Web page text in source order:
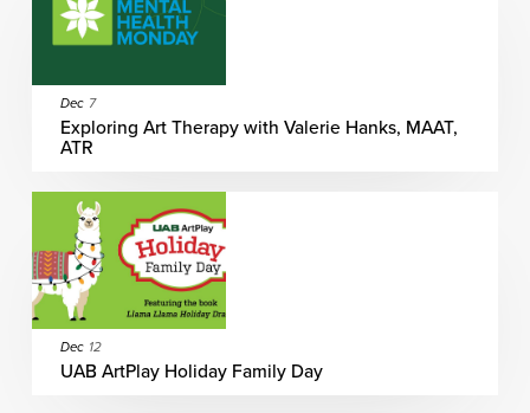
Dec 7
Exploring Art Therapy with Valerie Hanks, MAAT,
ATR
Dec 12
UAB ArtPlay Holiday Family Day